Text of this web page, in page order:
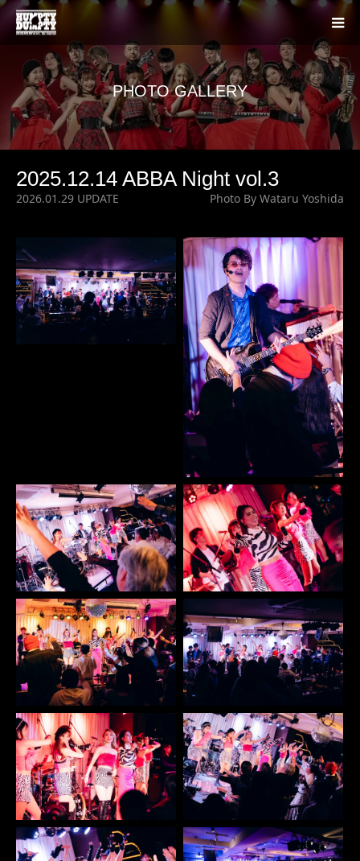
PHOTO GALLERY
2025.12.14 ABBA Night vol.3
2026.01.29 UPDATE Photo By Wataru Yoshida